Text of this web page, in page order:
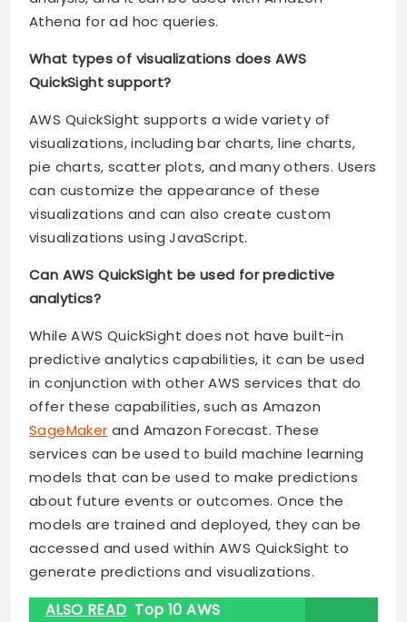
Athena for ad hoc queries.
What types of visualizations does AWS
QuickSight support?
AWS QuickSight supports a wide variety of
visualizations, including bar charts, line charts,
pie charts, scatter plots, and many others. Users
can customize the appearance of these
visualizations and can also create custom
visualizations using JavaScript.
Can AWS QuickSight be used for predictive
analytics?
While AWS QuickSight does not have built-in
predictive analytics capabilities, it can be used
in conjunction with other AWS services that do
offer these capabilities, such as Amazon
SageMaker and Amazon Forecast. These
services can be used to build machine learning
models that can be used to make predictions
about future events or outcomes. Once the
models are trained and deployed, they can be
accessed and used within AWS QuickSight to
generate predictions and visualizations.
ALSO READ Top 10 AWS